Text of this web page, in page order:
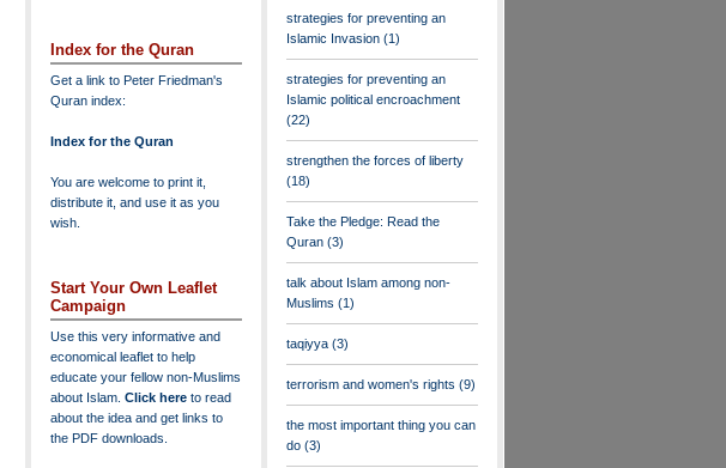
Index for the Quran
Get a link to Peter Friedman's
Quran index:
Index for the Quran
You are welcome to print it,
distribute it, and use it as you
wish.
Start Your Own Leaflet
Campaign
Use this very informative and
economical leaflet to help
educate your fellow non-Muslims
about Islam. Click here to read
about the idea and get links to
the PDF downloads.
strategies for preventing an
Islamic Invasion (1)
strategies for preventing an
Islamic political encroachment
(22)
strengthen the forces of liberty
(18)
Take the Pledge: Read the
Quran (3)
talk about Islam among non-
Muslims (1)
taqiyya (3)
terrorism and women's rights (9)
the most important thing you can
do (3)